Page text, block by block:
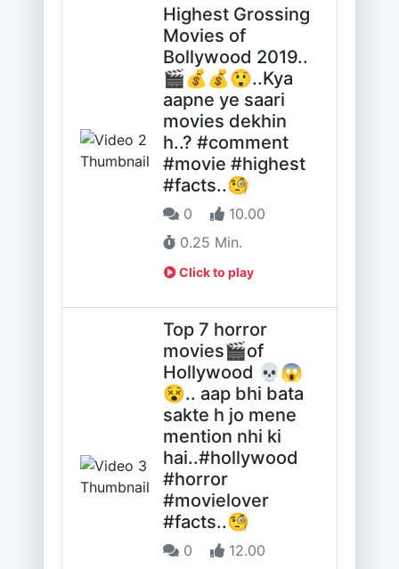
Highest Grossing
Movies of
Bollywood 2019..
🎬💰💰😲..Kya
aapne ye saari
movies dekhin
h..? #comment
#movie #highest
#facts..🧐
0
10.00
0.25 Min.
Click to play
Top 7 horror
movies🎬of
Hollywood 💀😱
😵.. aap bhi bata
sakte h jo mene
mention nhi ki
hai..#hollywood
#horror
#movielover
#facts..🧐
0
12.00